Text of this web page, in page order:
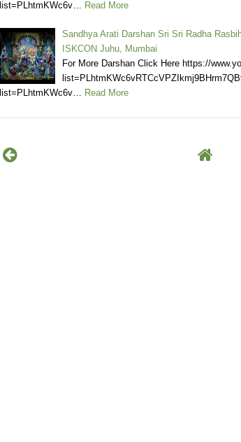
list=PLhtmKWc6v… Read More
Sandhya Arati Darshan Sri Sri Radha
ISKCON Juhu, Mumbai
For More Darshan Click Here https://
list=PLhtmKWc6v… Read More